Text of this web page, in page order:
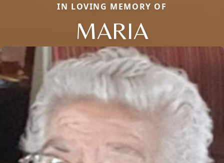
IN LOVING MEMORY OF
MARIA